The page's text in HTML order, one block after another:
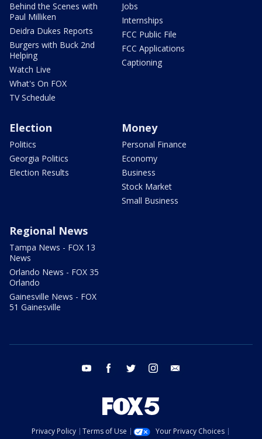
Behind the Scenes with
Paul Milliken
Deidra Dukes Reports
Burgers with Buck 2nd
Helping
Watch Live
What's On FOX
TV Schedule
Jobs
Internships
FCC Public File
FCC Applications
Captioning
Election
Politics
Georgia Politics
Election Results
Money
Personal Finance
Economy
Business
Stock Market
Small Business
Regional News
Tampa News - FOX 13
News
Orlando News - FOX 35
Orlando
Gainesville News - FOX
51 Gainesville
youtube facebook twitter instagram
Privacy Policy Terms of Use
Your Privacy Choices